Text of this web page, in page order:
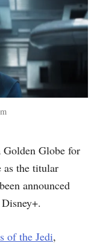
Golden Globe for
as the titular
announced
of the Jedi,